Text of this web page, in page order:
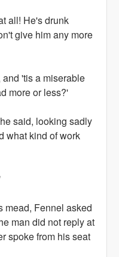
all! He's drunk
give him any more
'tis a miserable
more or less?'
said, looking sadly
what kind of work
mead, Fennel asked
man did not reply at
spoke from his seat